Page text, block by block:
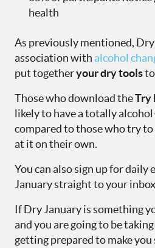
health
As previously mentioned,
association with alcohol
put togetheryour dry tools
Those who download theTry
likely to have a totally
compared to those who try
at it on their own.
You can also sign up for daily
January straight to your
If Dry January is something
and you are going to be
getting prepared to make